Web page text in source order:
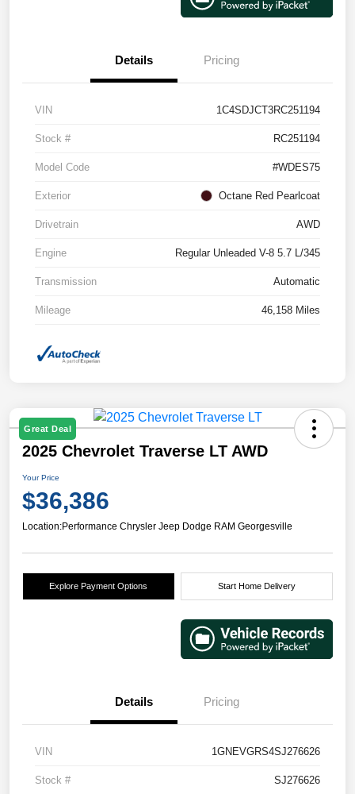
Details Pricing
VIN 1C4SDJCT3RC251194
Stock # RC251194
Model Code #WDES75
Exterior Octane Red Pearlcoat
Drivetrain AWD
Engine Regular Unleaded V-8 5.7 L/345
Transmission Automatic
Mileage 46,158 Miles
Great Deal
2025 Chevrolet Traverse LT AWD
Your Price
$36,386
Location:Performance Chrysler Jeep Dodge RAM Georgesville
Explore Payment Options Start Home Delivery
Details Pricing
VIN 1GNEVGRS4SJ276626
Stock # SJ276626